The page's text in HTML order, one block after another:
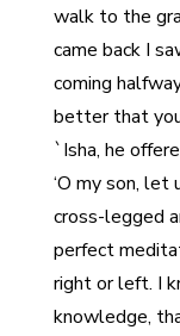
walk to the
came back I
coming
better that
`Isha, he
‘O my son, let
cross-legged
perfect
right or left. I
knowledge,